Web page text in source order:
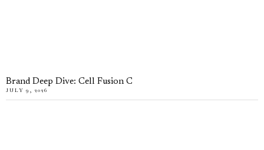
Brand Deep Dive: Cell Fusion C
JULY 9, 2026